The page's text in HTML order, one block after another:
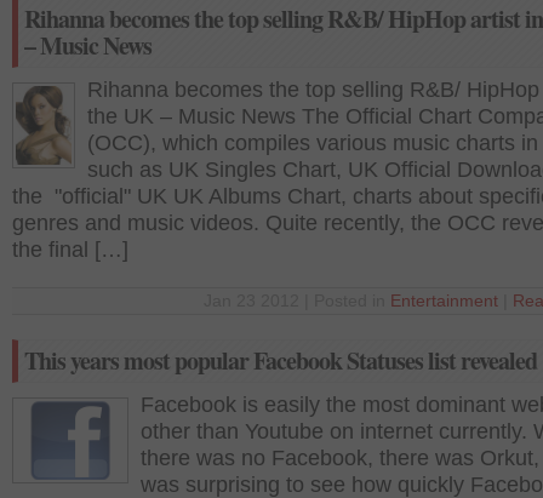
Rihanna becomes the top selling R&B/ HipHop artist
– Music News
Rihanna becomes the top selling R&B/
the UK – Music News The Official Chart
(OCC), which compiles various music charts in
such as UK Singles Chart, UK Official
the "official" UK UK Albums Chart, charts about
genres and music videos. Quite recently, the OCC
the final […]
Entertainment
This years most popular Facebook Statuses list revealed
Facebook is easily the most dominant
other than Youtube on internet currently.
there was no Facebook, there was
was surprising to see how quickly